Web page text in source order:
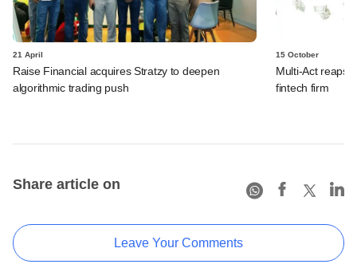
21 April
Raise Financial acquires Stratzy to deepen
algorithmic trading push
15 October
Multi-Act reaps
fintech firm
Share article on
Leave Your Comments